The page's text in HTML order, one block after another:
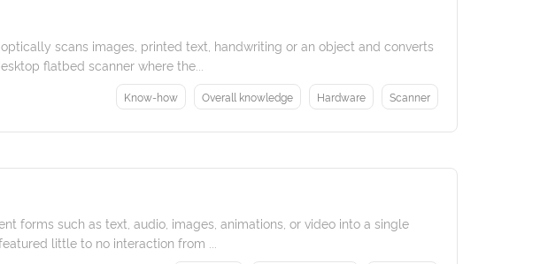
scans images, printed text, handwriting or an object and converts
flatbed scanner where the...
Know-how Overall knowledge Hardware Scanner
forms such as text, audio, images, animations, or video into a single
little to no interaction from ...